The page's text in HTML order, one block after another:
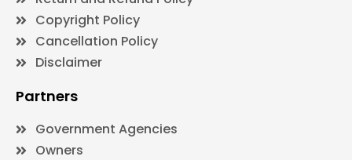
Copyright Policy
Cancellation Policy
Disclaimer
Partners
Government Agencies
Owners